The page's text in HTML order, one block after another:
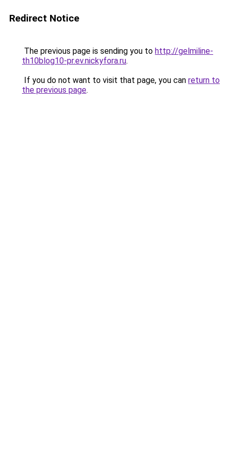
Redirect Notice
The previous page is sending you to http://gelmiline-
th10blog10-pr.ev.nickyfora.ru.
If you do not want to visit that page, you can return to
the previous page.